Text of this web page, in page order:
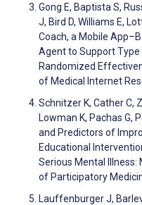
Gong E, Baptista S,
J, Bird D, Williams E,
Coach, a Mobile
Agent to Support
Randomized
of Medical Internet
Schnitzer K, Cather C,
Lowman K, Pachas G,
and Predictors of
Educational
Serious Mental Illness:
of Participatory
Lauffenburger J,